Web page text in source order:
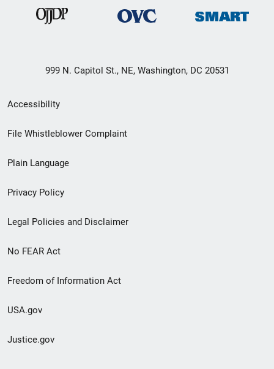
999 N. Capitol St., NE, Washington, DC 20531
Secondary
Footer
menu
Accessibility
File Whistleblower Complaint
Plain Language
Privacy Policy
Legal Policies and Disclaimer
No FEAR Act
Freedom of Information Act
USA.gov
Justice.gov